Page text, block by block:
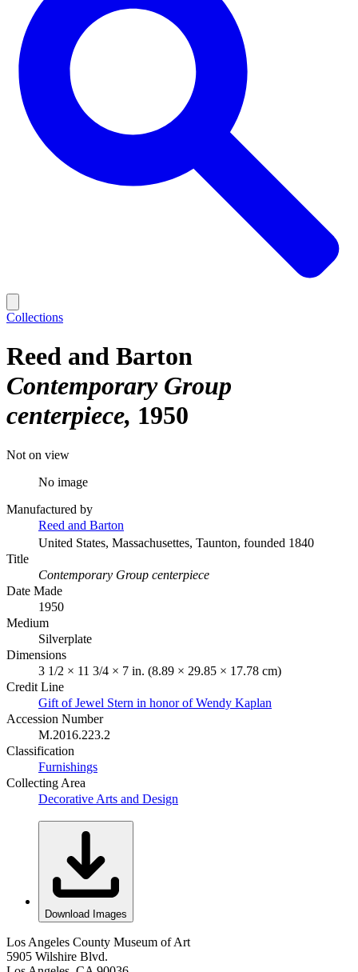
Collections
Reed and Barton
Contemporary Group
centerpiece 1950
Not on view
No image
Manufactured by
Reed and Barton
United States, Massachusettes, Taunton, founded 1840
Title
Contemporary Group centerpiece
Date Made
1950
Medium
Silverplate
Dimensions
3 1/2 × 11 3/4 × 7 in. (8.89 × 29.85 × 17.78 cm)
Credit Line
Gift of Jewel Stern in honor of Wendy Kaplan
Accession Number
M.2016.223.2
Classification
Furnishings
Collecting Area
Decorative Arts and Design
Download Images
Los Angeles County Museum of Art
5905 Wilshire Blvd.